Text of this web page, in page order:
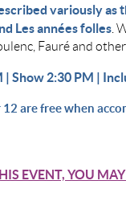
variously as
Les années folles .
Fauré and
| Show 2:30 PM |
are free when
EVENT, YOU